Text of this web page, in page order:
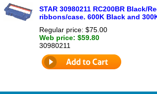
STAR 30980211 RC200BR Black/
ribbons/case. 600K Black and
Regular price: $75.00
Web price: $59.80
30980211